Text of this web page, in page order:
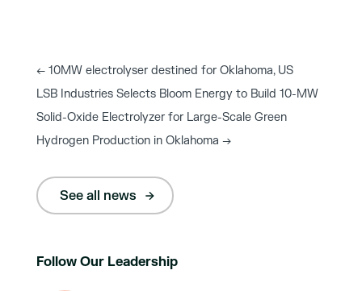
See all news
Follow Our Leadership
←10MW electrolyser destined for Oklahoma, US
LSB Industries Selects Bloom Energy to Build 10-MW
Solid-Oxide Electrolyzer for Large-Scale Green
Hydrogen Production in Oklahoma →